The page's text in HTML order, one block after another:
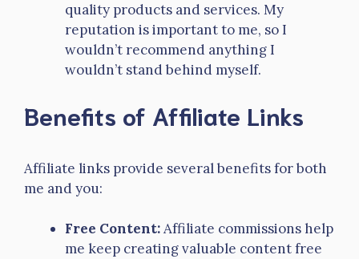
quality products and services. My
reputation is important to me, so I
wouldn’t recommend anything I
wouldn’t stand behind myself.
Benefits of Affiliate Links
Affiliate links provide several benefits for both
me and you:
Free Content:Affiliate commissions help
me keep creating valuable content free